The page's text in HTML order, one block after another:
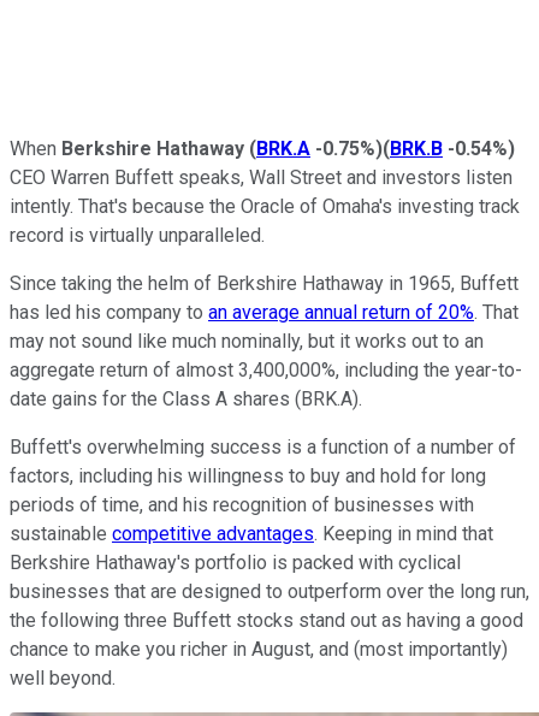
When Berkshire Hathaway (BRK.A -0.75%)(BRK.B -0.54%)
CEO Warren Buffett speaks, Wall Street and investors listen
intently. That's because the Oracle of Omaha's investing track
record is virtually unparalleled.
Since taking the helm of Berkshire Hathaway in 1965, Buffett
has led his company to an average annual return of 20%. That
may not sound like much nominally, but it works out to an
aggregate return of almost 3,400,000%, including the year-to-
date gains for the Class A shares (BRK.A).
Buffett's overwhelming success is a function of a number of
factors, including his willingness to buy and hold for long
periods of time, and his recognition of businesses with
sustainable competitive advantages. Keeping in mind that
Berkshire Hathaway's portfolio is packed with cyclical
businesses that are designed to outperform over the long run,
the following three Buffett stocks stand out as having a good
chance to make you richer in August, and (most importantly)
well beyond.